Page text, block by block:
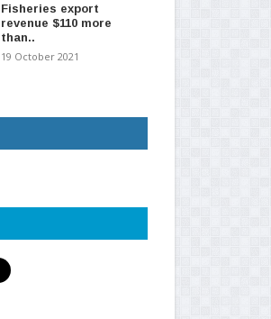
Fisheries export
revenue $110 more
than..
19 October 2021